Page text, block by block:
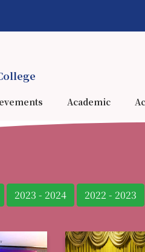
Academic
2023 - 2024 2022 - 2023